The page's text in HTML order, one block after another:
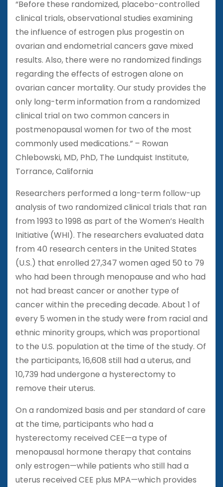
“Before these randomized, placebo-controlled
clinical trials, observational studies examining
the influence of estrogen plus progestin on
ovarian and endometrial cancers gave mixed
results. Also, there were no randomized findings
regarding the effects of estrogen alone on
ovarian cancer mortality. Our study provides the
only long-term information from a randomized
clinical trial on two common cancers in
postmenopausal women for two of the most
commonly used medications.” – Rowan
Chlebowski, MD, PhD, The Lundquist Institute,
Torrance, California
Researchers performed a long-term follow-up
analysis of two randomized clinical trials that ran
from 1993 to 1998 as part of the Women’s Health
Initiative (WHI). The researchers evaluated data
from 40 research centers in the United States
(U.S.) that enrolled 27,347 women aged 50 to 79
who had been through menopause and who had
not had breast cancer or another type of
cancer within the preceding decade. About 1 of
every 5 women in the study were from racial and
ethnic minority groups, which was proportional
to the U.S. population at the time of the study. Of
the participants, 16,608 still had a uterus, and
10,739 had undergone a hysterectomy to
remove their uterus.
On a randomized basis and per standard of care
at the time, participants who had a
hysterectomy received CEE—a type of
menopausal hormone therapy that contains
only estrogen—while patients who still had a
uterus received CEE plus MPA—which provides